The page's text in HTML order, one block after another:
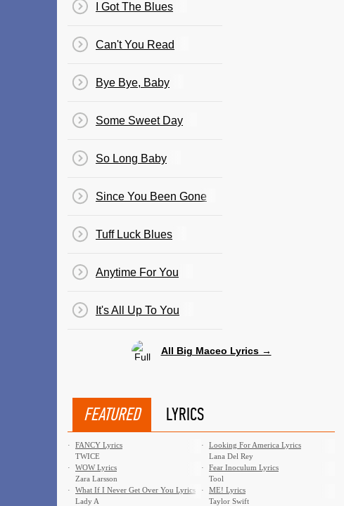
I Got The Blues
Can't You Read
Bye Bye, Baby
Some Sweet Day
So Long Baby
Since You Been Gone
Tuff Luck Blues
Anytime For You
It's All Up To You
All Big Maceo Lyrics →
FEATURED LYRICS
·
FANCY Lyrics
TWICE
·
Looking For America Lyrics
Lana Del Rey
·
WOW Lyrics
Zara Larsson
·
Fear Inoculum Lyrics
Tool
·
What If I Never Get Over You Lyrics
Lady A
·
ME! Lyrics
Taylor Swift